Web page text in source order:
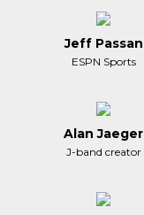
Jeff Passan
ESPN Sports
Alan Jaeger
J-band creator